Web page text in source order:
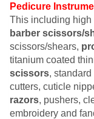
Pedicure
This including high
barber scissors/
scissors/shears,
titanium coated
scissors,
cutters, cuticle
razors, pushers,
embroidery and